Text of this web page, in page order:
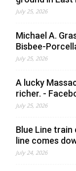
July 25, 2026
Michael A.
Bisbee-
July 25, 2026
A lucky
richer. -
July 25, 2026
Blue Line
line comes
July 24, 2026